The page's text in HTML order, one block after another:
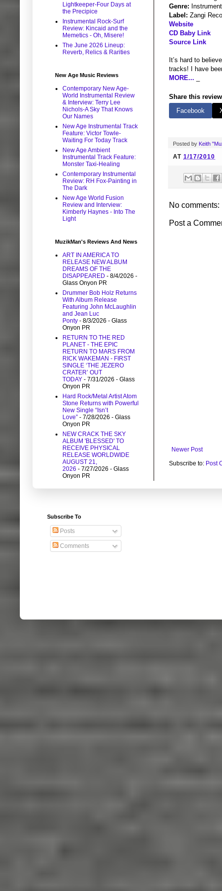
Genre:
Label: Zangi
Website
CD Baby Link
Source Link
It’s hard to
tracks! I have
MORE...
Share this
Facebook
Posted by Keith
AT 1/17/2010
No comments:
Post a
Newer Post
Subscribe to: Post
Lightkeeper-Four Days at
the Precipice
Instrumental Rock-Surf
Review: Kincaid and the
Memetics - Oh, Misere!
The June 2026 Lineup:
Reverb, Relics & Rarities
New Age Music Reviews
Contemporary New Age-
World Instrumental Review
& Interview: Terry Lee
Nichols-A Sky That Knows
Our Names
New Age Instrumental Track
Feature: Victor Towle-
Waiting For Today Track
New Age Ambient
Instrumental Track Feature:
Monster Taxi-Healing
Contemporary Instrumental
Review: RH Fox-Painting in
The Dark
New Age World Fusion
Review and Interview:
Kimberly Haynes - Into The
Light
MuzikMan's Reviews And News
ART IN AMERICA TO
RELEASE NEW ALBUM
DREAMS OF THE
DISAPPEARED - 8/4/2026 -
Glass Onyon PR
Drummer Bob Holz Returns
With Album Release
Featuring John McLaughlin
and Jean Luc
Ponty - 8/3/2026 - Glass
Onyon PR
RETURN TO THE RED
PLANET - THE EPIC
RETURN TO MARS FROM
RICK WAKEMAN - FIRST
SINGLE ‘THE JEZERO
CRATER’ OUT
TODAY - 7/31/2026 - Glass
Onyon PR
Hard Rock/Metal Artist Atom
Stone Returns with Powerful
New Single “Isn’t
Love” - 7/28/2026 - Glass
Onyon PR
NEW CRACK THE SKY
ALBUM 'BLESSED' TO
RECEIVE PHYSICAL
RELEASE WORLDWIDE
AUGUST 21,
2026 - 7/27/2026 - Glass
Onyon PR
Subscribe To
Posts
Comments